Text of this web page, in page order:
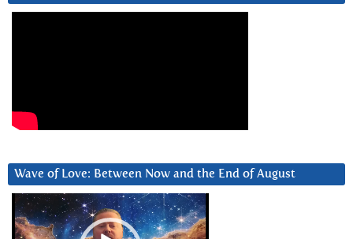
Wave of Love: Between Now and the End of August
Video
Player